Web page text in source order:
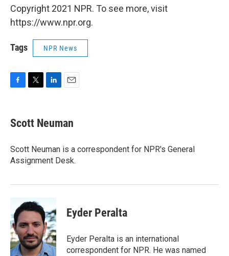
Copyright 2021 NPR. To see more, visit
https://www.npr.org.
Tags NPR News
e
b
o
k
t
t
r
k
e
I
n
i
l
Scott Neuman
Scott Neuman is a correspondent for NPR's General
Assignment Desk.
Eyder Peralta
Eyder Peralta is an international
correspondent for NPR. He was named